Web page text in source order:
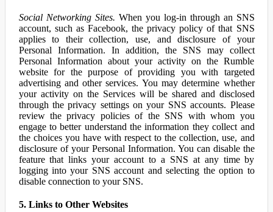
Social Networking Sites. When you log-in through an SNS
account, such as Facebook, the privacy policy of that SNS
applies to their collection, use, and disclosure of your
Personal Information. In addition, the SNS may collect
Personal Information about your activity on the Rumble
website for the purpose of providing you with targeted
advertising and other services. You may determine whether
your activity on the Services will be shared and disclosed
through the privacy settings on your SNS accounts. Please
review the privacy policies of the SNS with whom you
engage to better understand the information they collect and
the choices you have with respect to the collection, use, and
disclosure of your Personal Information. You can disable the
feature that links your account to a SNS at any time by
logging into your SNS account and selecting the option to
disable connection to your SNS.
5. Links to Other Websites